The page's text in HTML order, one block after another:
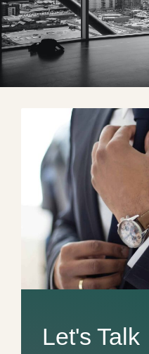
Let's Talk